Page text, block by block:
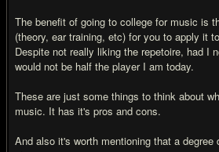
The benefit of going to college for music is
(theory, ear training, etc) for you to apply it
Despite not really liking the repetoire, had I
would not be half the player I am today.
These are just some things to think about
music. It has it's pros and cons.
And also it's worth mentioning that a degree